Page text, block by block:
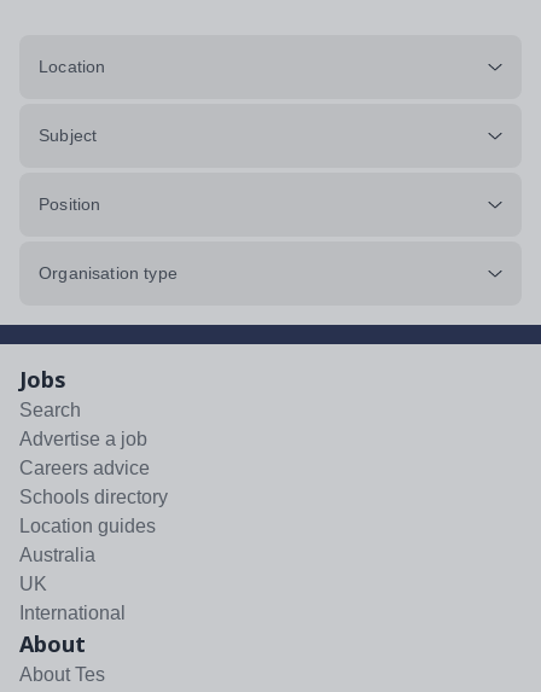
Location
Subject
Position
Organisation type
Jobs
Search
Advertise a job
Careers advice
Schools directory
Location guides
Australia
UK
International
About
About Tes